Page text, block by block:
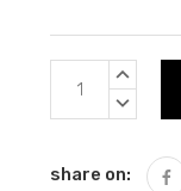
Current
Stock:
INCREASE
DECREASE
share on: